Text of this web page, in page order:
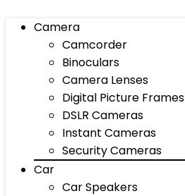
Camera
Camcorder
Binoculars
Camera Lenses
Digital Picture Frames
DSLR Cameras
Instant Cameras
Security Cameras
Car
Car Speakers